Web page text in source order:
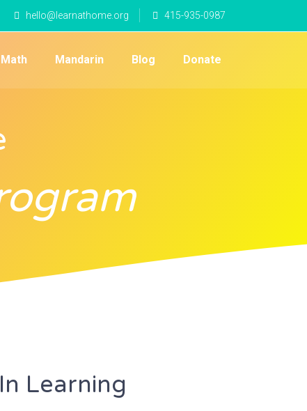
hello@learnathome.org 415-935-0987
Mandarin Blog Donate
Learning